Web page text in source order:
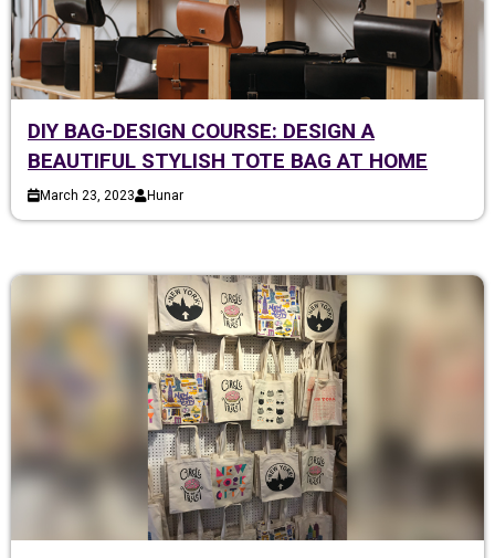
DIY BAG-DESIGN COURSE: DESIGN A
BEAUTIFUL STYLISH TOTE BAG AT HOME
March 23, 2023 Hunar